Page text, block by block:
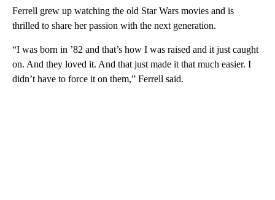
Ferrell grew up watching the old Star Wars movies and is
thrilled to share her passion with the next generation.
“I was born in ’82 and that’s how I was raised and it just caught
on. And they loved it. And that just made it that much easier. I
didn’t have to force it on them,” Ferrell said.